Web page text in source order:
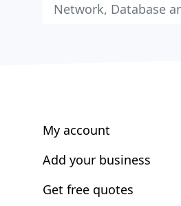
Network, Database
My account
Add your business
Get free quotes